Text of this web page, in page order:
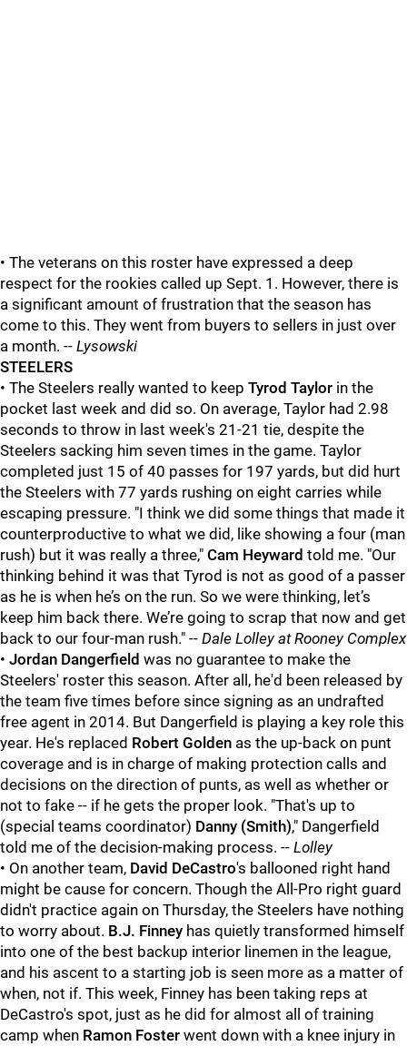
• The veterans on this roster have expressed a deep
respect for the rookies called up Sept. 1. However, there is
a significant amount of frustration that the season has
come to this. They went from buyers to sellers in just over
a month. -- Lysowski
STEELERS
• The Steelers really wanted to keep Tyrod Taylor in the
pocket last week and did so. On average, Taylor had 2.98
seconds to throw in last week's 21-21 tie, despite the
Steelers sacking him seven times in the game. Taylor
completed just 15 of 40 passes for 197 yards, but did hurt
the Steelers with 77 yards rushing on eight carries while
escaping pressure. "I think we did some things that made it
counterproductive to what we did, like showing a four (man
rush) but it was really a three," Cam Heyward told me. "Our
thinking behind it was that Tyrod is not as good of a passer
as he is when he’s on the run. So we were thinking, let’s
keep him back there. We’re going to scrap that now and get
back to our four-man rush." -- Dale Lolley at Rooney Complex
• Jordan Dangerfield was no guarantee to make the
Steelers' roster this season. After all, he'd been released by
the team five times before since signing as an undrafted
free agent in 2014. But Dangerfield is playing a key role this
year. He's replaced Robert Golden as the up-back on punt
coverage and is in charge of making protection calls and
decisions on the direction of punts, as well as whether or
not to fake -- if he gets the proper look. "That's up to
(special teams coordinator) Danny (Smith)," Dangerfield
told me of the decision-making process. -- Lolley
• On another team, David DeCastro's ballooned right hand
might be cause for concern. Though the All-Pro right guard
didn't practice again on Thursday, the Steelers have nothing
to worry about. B.J. Finney has quietly transformed himself
into one of the best backup interior linemen in the league,
and his ascent to a starting job is seen more as a matter of
when, not if. This week, Finney has been taking reps at
DeCastro's spot, just as he did for almost all of training
camp when Ramon Foster went down with a knee injury in